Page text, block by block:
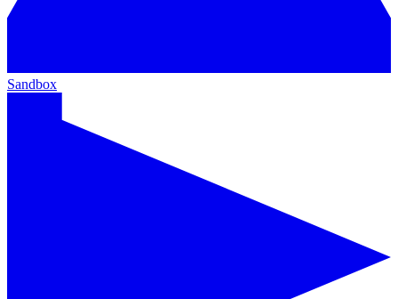
Sandbox